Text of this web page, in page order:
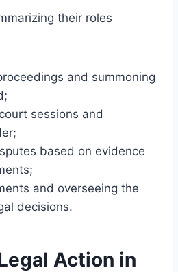
their roles
and summoning
sessions and
based on evidence
and overseeing the
decisions.
Action in